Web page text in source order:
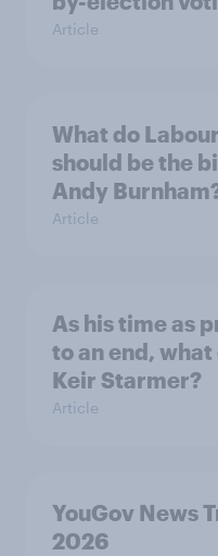
Article
What do
should be the
Andy
Article
As his time as
to an end,
Keir Starmer?
Article
YouGov News
2026